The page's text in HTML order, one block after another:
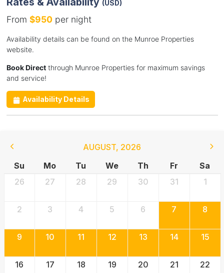
(USD)
From $950per night
Availability details can be found on the Munroe Properties
website.
Book Directthrough Munroe Properties for maximum savings
and service!
Availability Details
AUGUST, 2026
Su
Mo Tu We Th Fr
Sa
26
27 28 29 30 31 1
2 3 4 5 6 7 8
9 10 11 12 13 14 15
16 17 18 19 20 21 22